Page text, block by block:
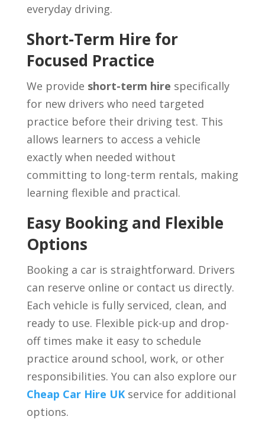
everyday driving.
Short-Term Hire for
Focused Practice
We provide short-term hire specifically
for new drivers who need targeted
practice before their driving test. This
allows learners to access a vehicle
exactly when needed without
committing to long-term rentals, making
learning flexible and practical.
Easy Booking and Flexible
Options
Booking a car is straightforward. Drivers
can reserve online or contact us directly.
Each vehicle is fully serviced, clean, and
ready to use. Flexible pick-up and drop-
off times make it easy to schedule
practice around school, work, or other
responsibilities. You can also explore our
Cheap Car Hire UKservice for additional
options.